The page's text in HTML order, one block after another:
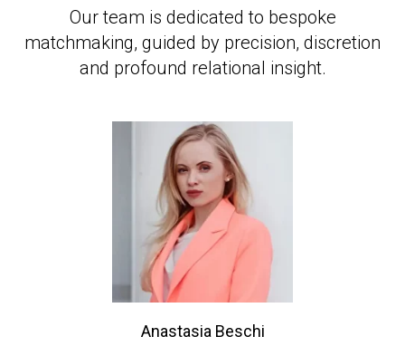
Our team is dedicated to bespoke
matchmaking, guided by precision, discretion
and profound relational insight.
Anastasia Beschi